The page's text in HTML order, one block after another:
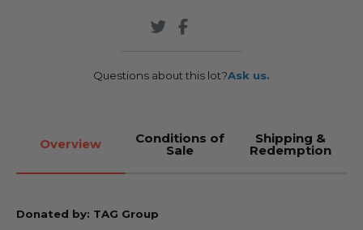
Questions about this lot?Ask us.
Overview Conditions of
Sale
Shipping &
Redemption
Donated by: TAG Group